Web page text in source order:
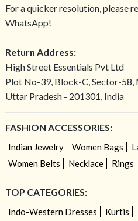
For a quicker resolution, please
WhatsApp!
Return Address:
High Street Essentials Pvt Ltd
Plot No-39, Block-C, Sector-58,
Uttar Pradesh - 201301, India
FASHION ACCESSORIES:
Indian Jewelry Women Bags
Women Belts
Necklace Rings
TOP CATEGORIES:
Indo-Western Dresses Kurtis